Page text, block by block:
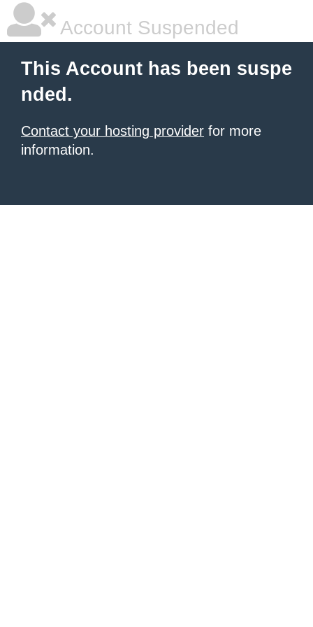
Account Suspended
This Account has been suspe
nded.
Contact your hosting provider for more
information.